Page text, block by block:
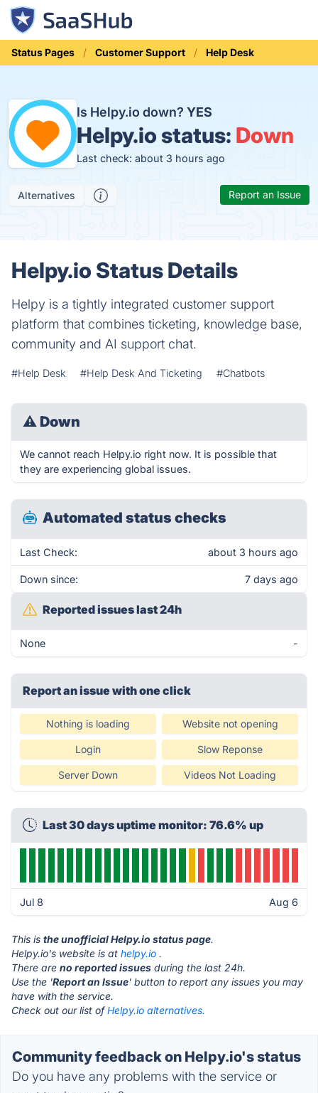
Status Pages Customer Support Help Desk
Is Helpy.io down? YES
Helpy.io status: Down
Last check: about 3 hours ago
Alternatives Report an Issue
Helpy.io Status Details
Helpy is a tightly integrated customer support
platform that combines ticketing, knowledge base,
community and AI support chat.
#Help Desk #Help Desk And Ticketing #Chatbots
⚠ Down
We cannot reach Helpy.io right now. It is possible that
they are experiencing global issues.
Automated status checks
Last Check: about 3 hours ago
Down since: 7 days ago
Reported issues last 24h
None -
Report an issue with one click
Nothing is loading Website not opening
Login Slow Reponse
Server Down Videos Not Loading
Last 30 days uptime monitor: 76.6% up
Jul 8 Aug 6
This is the unofficial Helpy.io status page.
Helpy.io's website is at helpy.io .
There are no reported issues during the last 24h.
Use the 'Report an Issue' button to report any issues you may
have with the service.
Check out our list ofHelpy.io alternatives.
Community feedback on Helpy.io's status
Do you have any problems with the service or